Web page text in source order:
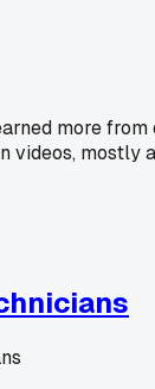
more
videos, mostly